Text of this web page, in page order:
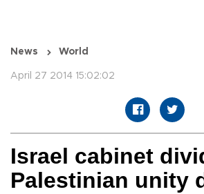
News World
April 27 2014 15:02:02
Israel cabinet
Palestinian unity